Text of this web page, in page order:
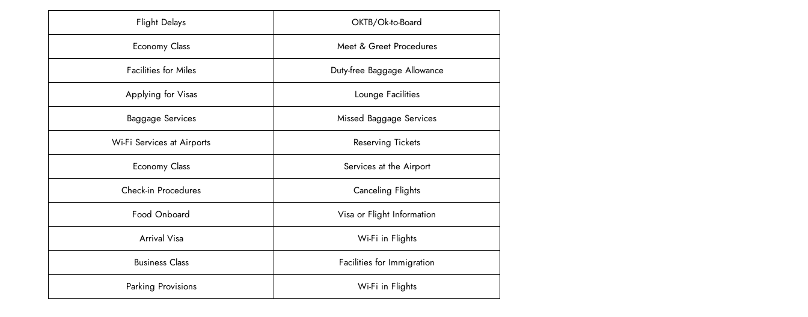
Flight Delays
OKTB/Ok-to-Board
Economy Class
Meet & Greet Procedures
Facilities for Miles
Duty-free Baggage Allowance
Applying for Visas
Lounge Facilities
Baggage Services
Missed Baggage Services
Wi-Fi Services at Airports
Reserving Tickets
Economy Class
Services at the Airport
Check-in Procedures
Canceling Flights
Food Onboard
Visa or Flight Information
Arrival Visa
Wi-Fi in Flights
Business Class
Facilities for Immigration
Parking Provisions
Wi-Fi in Flights